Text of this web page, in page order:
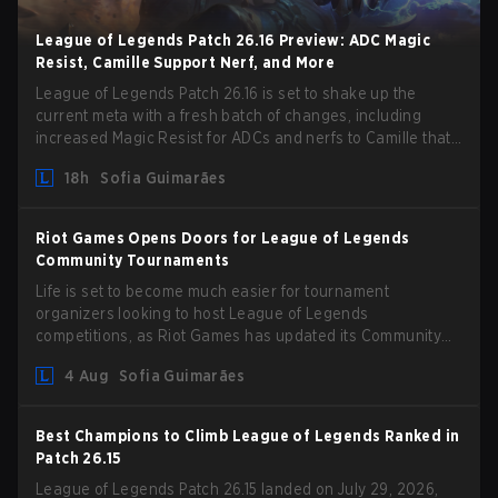
League of Legends Patch 26.16 Preview: ADC Magic
Resist, Camille Support Nerf, and More
League of Legends Patch 26.16 is set to shake up the
current meta with a fresh batch of changes, including
increased Magic Resist for ADCs and nerfs to Camille that
18h
Sofia Guimarães
Riot Games Opens Doors for League of Legends
Community Tournaments
Life is set to become much easier for tournament
organizers looking to host League of Legends
competitions, as Riot Games has updated its Community
outdated restrictions.
4 Aug Sofia Guimarães
Best Champions to Climb League of Legends Ranked in
Patch 26.15
League of Legends Patch 26.15 landed on July 29, 2026,